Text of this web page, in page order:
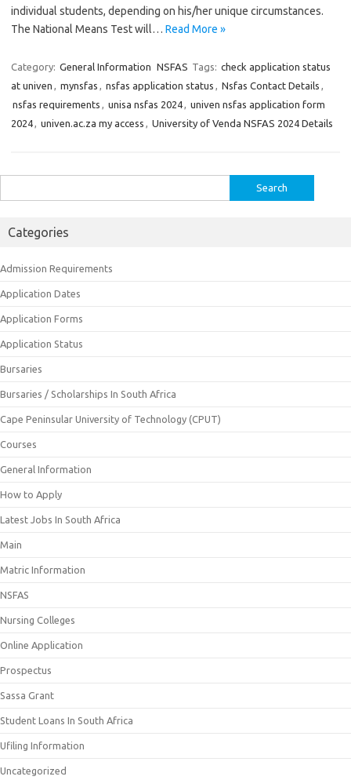
individual students, depending on his/her unique circumstances.
The National Means Test will… Read More »
Category: General Information NSFAS Tags: check application status
at univen , mynsfas , nsfas application status , Nsfas Contact Details ,
nsfas requirements , unisa nsfas 2024, univen nsfas application form
2024, univen.ac.za my access , University of Venda NSFAS 2024 Details
for:
Categories
Admission Requirements
Application Dates
Application Forms
Application Status
Bursaries
Bursaries / Scholarships In South Africa
Cape Peninsular University of Technology (CPUT)
Courses
General Information
How to Apply
Latest Jobs In South Africa
Main
Matric Information
NSFAS
Nursing Colleges
Online Application
Prospectus
Sassa Grant
Student Loans In South Africa
Ufiling Information
Uncategorized